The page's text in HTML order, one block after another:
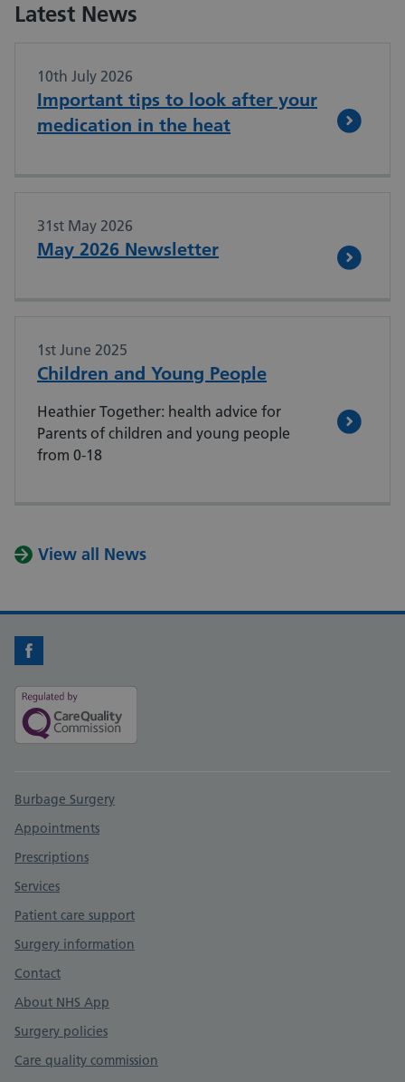
Latest News
10th July 2026
Important tips to look after your
medication in the heat
31st May 2026
May 2026 Newsletter
1st June 2025
Children and Young People
Heathier Together: health advice for
Parents of children and young people
from 0-18
View all News
Facebook
Support links
Burbage Surgery
Appointments
Prescriptions
Services
Patient care support
Surgery information
Contact
About NHS App
Surgery policies
Care quality commission